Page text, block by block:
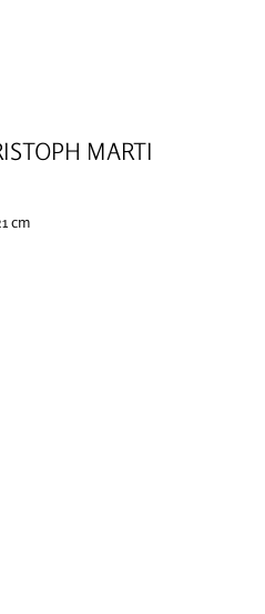
MARTI
cm